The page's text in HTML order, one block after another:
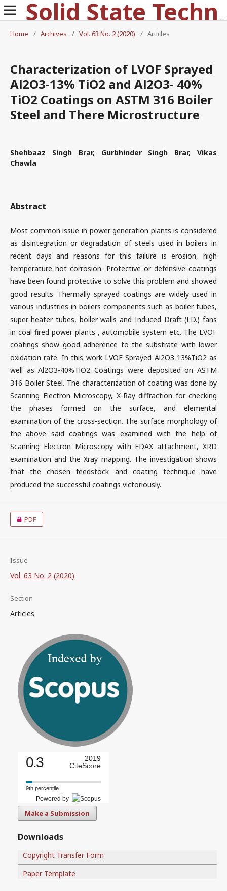
Solid State Technology
Home
/ Archives / Vol. 63 No. 2 (2020) / Articles
Characterization of LVOF Sprayed
Al2O3-13% TiO2 and Al2O3- 40%
TiO2 Coatings on ASTM 316 Boiler
Steel and There Microstructure
Shehbaaz Singh Brar, Gurbhinder Singh Brar, Vikas
Chawla
Abstract
Most common issue in power generation plants is considered
as disintegration or degradation of steels used in boilers in
recent days and reasons for this failure is erosion, high
temperature hot corrosion. Protective or defensive coatings
have been found protective to solve this problem and showed
good results. Thermally sprayed coatings are widely used in
various industries in boilers components such as boiler tubes,
super-heater tubes, boiler walls and Induced Draft (I.D.) fans
in coal fired power plants , automobile system etc. The LVOF
coatings show good adherence to the substrate with lower
oxidation rate. In this work LVOF Sprayed Al2O3-13%TiO2 as
well as Al2O3-40%TiO2 Coatings were deposited on ASTM
316 Boiler Steel. The characterization of coating was done by
Scanning Electron Microscopy, X-Ray diffraction for checking
the phases formed on the surface, and elemental
examination of the cross-section. The surface morphology of
the above said coatings was examined with the help of
Scanning Electron Microscopy with EDAX attachment, XRD
examination and the Xray mapping. The investigation shows
that the chosen feedstock and coating technique have
produced the successful coatings victoriously.
PDF
Issue
Vol. 63 No. 2 (2020)
Section
Articles
0.3
2019
CiteScore
9th percentile
Powered by
Make a Submission
Downloads
Copyright Transfer Form
Paper Template